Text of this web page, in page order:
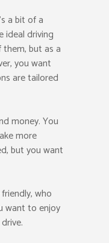
a bit of a
ideal driving
but as a
you want
are tailored
money. You
more
but you want
who
want to enjoy